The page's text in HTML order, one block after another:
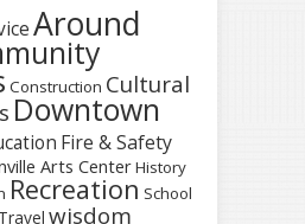
Around
Construction Cultural
Downtown
Fire & Safety
Arts CenterHistory
Recreation School
Travel wisdom